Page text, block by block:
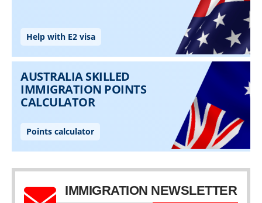
IMMIGRATION NEWSLETTER